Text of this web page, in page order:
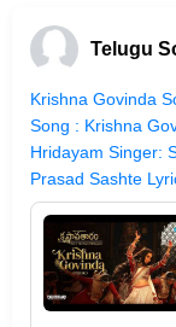
Telugu
Krishna Govinda
Song : Krishna
Hridayam Singer:
Prasad Sashte